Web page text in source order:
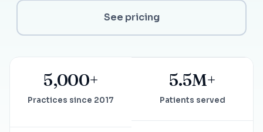
See pricing
5,000+
Practices since 2017
5.5M+
Patients served